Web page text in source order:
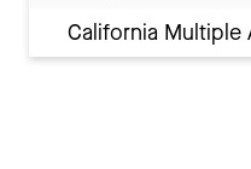
California Multiple